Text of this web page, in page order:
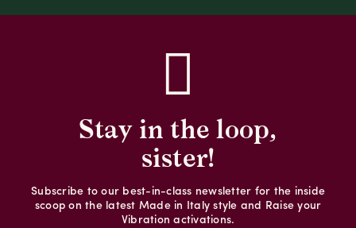
Stay in the loop,
sister!
Subscribe to our best-in-class newsletter for the inside
scoop on the latest Made in Italy style and Raise your
Vibration activations.